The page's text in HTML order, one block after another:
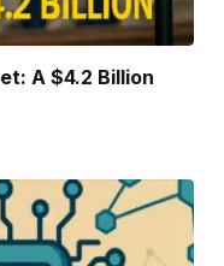
A $4.2 Billion